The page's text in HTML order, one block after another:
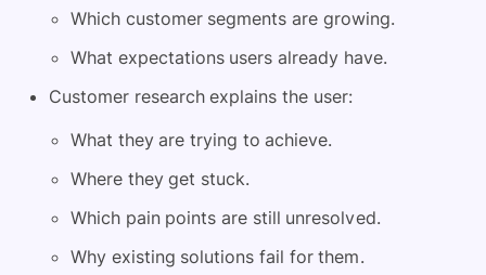
Which customer segments are growing.
What expectations users already have.
Customer research explains the user:
What they are trying to achieve.
Where they get stuck.
Which pain points are still unresolved.
Why existing solutions fail for them.